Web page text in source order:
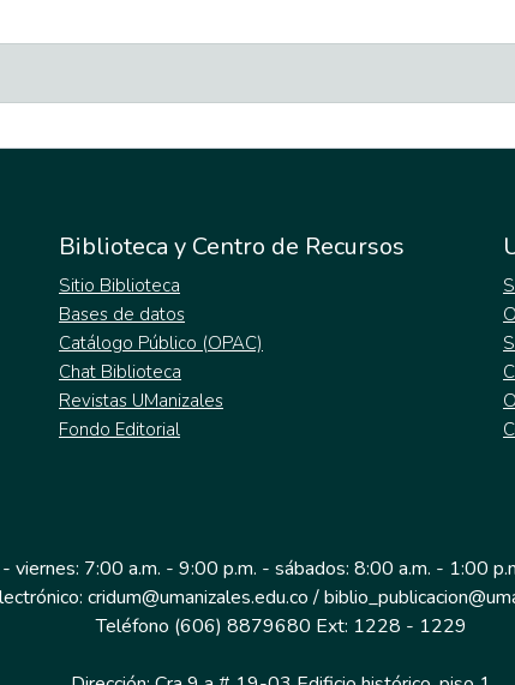
Biblioteca y Centro de Recursos
Sitio Biblioteca
Bases de datos
Catálogo Público (OPAC)
Chat Biblioteca
Revistas UManizales
Fondo Editorial
viernes: 7:00 a.m. - 9:00 p.m. - sábados: 8:00 a.m. - 1:00
cridum@umanizales.edu.co /
Teléfono (606) 8879680 Ext: 1228 - 1229